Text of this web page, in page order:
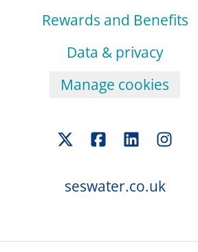
Rewards and Benefits
Data & privacy
Manage cookies
seswater.co.uk